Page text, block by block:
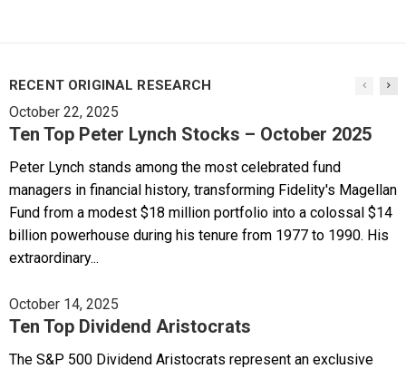
RECENT ORIGINAL RESEARCH
October 22, 2025
Ten Top Peter Lynch Stocks – October 2025
Peter Lynch stands among the most celebrated fund
managers in financial history, transforming Fidelity's Magellan
Fund from a modest $18 million portfolio into a colossal $14
billion powerhouse during his tenure from 1977 to 1990. His
extraordinary...
October 14, 2025
Ten Top Dividend Aristocrats
The S&P 500 Dividend Aristocrats represent an exclusive